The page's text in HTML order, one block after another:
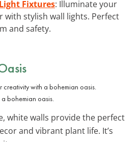
Fixtures: Illuminate your
with stylish wall lights. Perfect
and safety.
bohemian oasis.
white walls provide the perfect
and vibrant plant life. It’s